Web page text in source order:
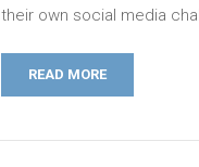
their own social media
READ MORE